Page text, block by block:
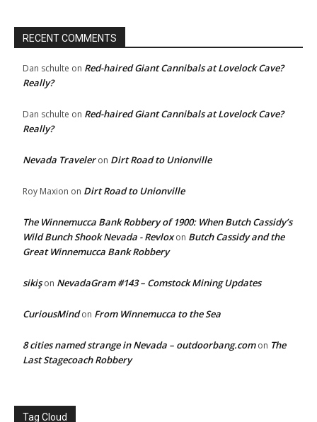
RECENT COMMENTS
Dan schulte on Red-haired Giant Cannibals at Lovelock Cave?
Really?
Dan schulte on Red-haired Giant Cannibals at Lovelock Cave?
Really?
Nevada Traveleron Dirt Road to Unionville
Roy Maxion on Dirt Road to Unionville
The Winnemucca Bank Robbery of 1900: When Butch Cassidy’s
Wild Bunch Shook Nevada - Revloxon Butch Cassidy and the
Great Winnemucca Bank Robbery
sikişon NevadaGram #143 – Comstock Mining Updates
CuriousMindon From Winnemucca to the Sea
8 cities named strange in Nevada – outdoorbang.comon The
Last Stagecoach Robbery
Tag Cloud